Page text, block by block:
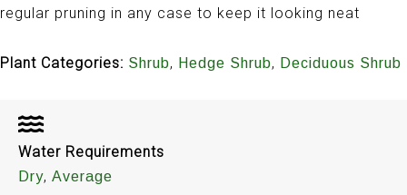
regular pruning in any case to keep it looking neat
Plant Categories: Shrub, Hedge Shrub, Deciduous Shrub
Water Requirements
Dry, Average